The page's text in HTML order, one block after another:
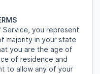
you represent
majority in your state
you are the age of
of residence and
to allow any of your